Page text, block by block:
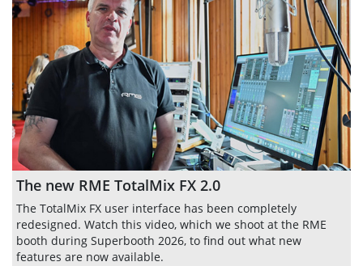
The new RME TotalMix FX 2.0
The TotalMix FX user interface has been completely
redesigned. Watch this video, which we shoot at the RME
booth during Superbooth 2026, to find out what new
features are now available.